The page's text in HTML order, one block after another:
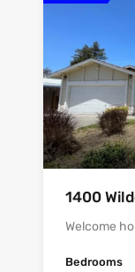
1400
Welcome
Bedrooms